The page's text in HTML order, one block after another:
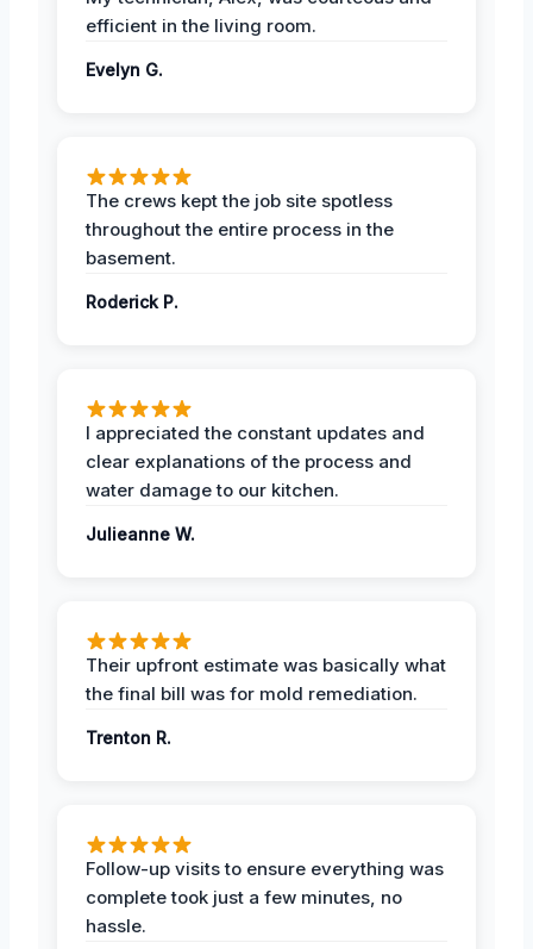
efficient in the living room.
Evelyn G.
The crews kept the job site spotless
throughout the entire process in the
basement.
Roderick P.
I appreciated the constant updates and
clear explanations of the process and
water damage to our kitchen.
Julieanne W.
Their upfront estimate was basically what
the final bill was for mold remediation.
Trenton R.
Follow-up visits to ensure everything was
complete took just a few minutes, no
hassle.